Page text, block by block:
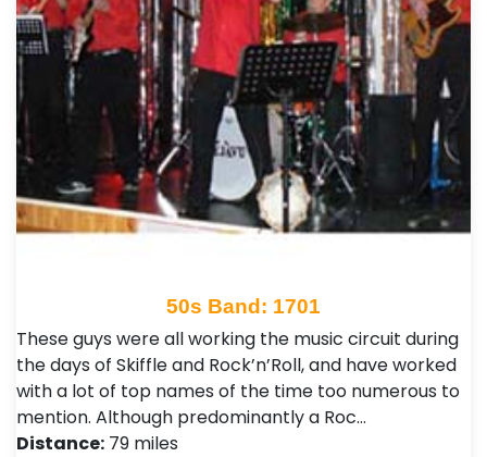
50s Band: 1701
These guys were all working the music circuit during
the days of Skiffle and Rock’n’Roll, and have worked
with a lot of top names of the time too numerous to
mention. Although predominantly a Roc…
Distance: 79 miles